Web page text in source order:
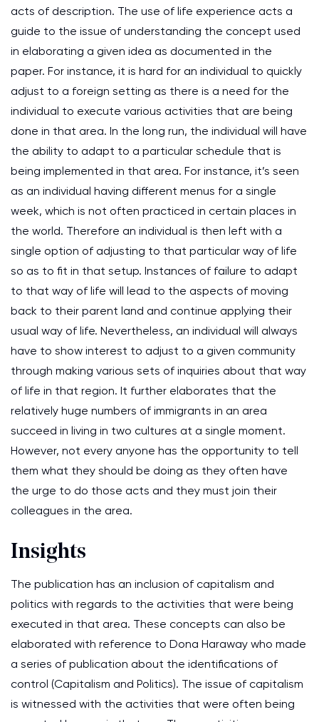
acts of description. The use of life experience acts a
guide to the issue of understanding the concept used
in elaborating a given idea as documented in the
paper. For instance, it is hard for an individual to quickly
adjust to a foreign setting as there is a need for the
individual to execute various activities that are being
done in that area. In the long run, the individual will have
the ability to adapt to a particular schedule that is
being implemented in that area. For instance, it’s seen
as an individual having different menus for a single
week, which is not often practiced in certain places in
the world. Therefore an individual is then left with a
single option of adjusting to that particular way of life
so as to fit in that setup. Instances of failure to adapt
to that way of life will lead to the aspects of moving
back to their parent land and continue applying their
usual way of life. Nevertheless, an individual will always
have to show interest to adjust to a given community
through making various sets of inquiries about that way
of life in that region. It further elaborates that the
relatively huge numbers of immigrants in an area
succeed in living in two cultures at a single moment.
However, not every anyone has the opportunity to tell
them what they should be doing as they often have
the urge to do those acts and they must join their
colleagues in the area.
Insights
The publication has an inclusion of capitalism and
politics with regards to the activities that were being
executed in that area. These concepts can also be
elaborated with reference to Dona Haraway who made
a series of publication about the identifications of
control (Capitalism and Politics). The issue of capitalism
is witnessed with the activities that were often being